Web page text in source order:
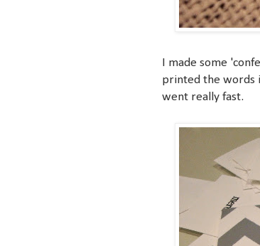
I made some
printed the words
went really fast.